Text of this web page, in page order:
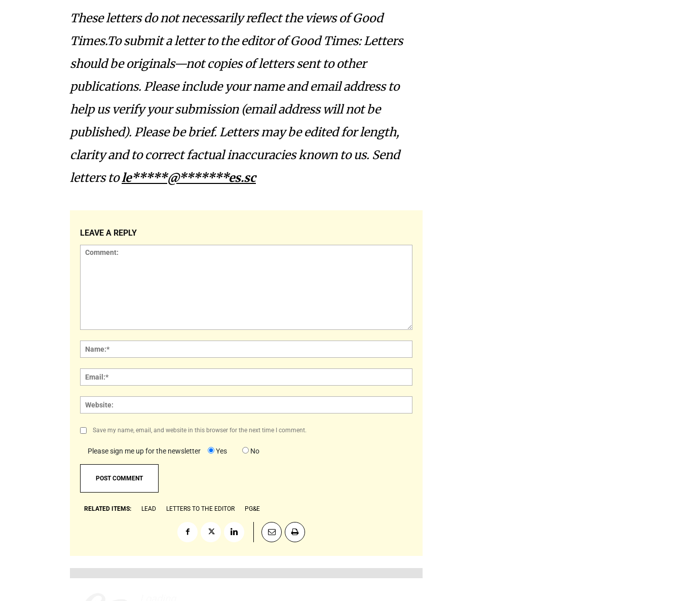
These letters do not necessarily reflect the views of Good
Times.To submit a letter to the editor of Good Times: Letters
should be originals—not copies of letters sent to other
publications. Please include your name and email address to
help us verify your submission (email address will not be
published). Please be brief. Letters may be edited for length,
clarity and to correct factual inaccuracies known to us. Send
letters tole*****@*******es.sc
LEAVE A REPLY
Save my name, email, and website in this browser for the next time I comment.
Please sign me up for the newsletter Yes No
RELATED ITEMS: LEAD LETTERS TO THE EDITOR PG&E